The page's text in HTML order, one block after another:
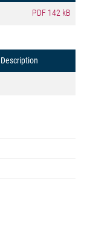
PDF 142 kB
Description